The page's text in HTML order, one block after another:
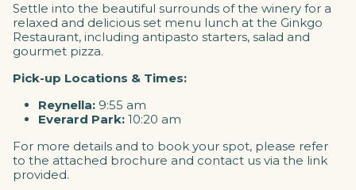
Settle into the beautiful surrounds of the winery for a
relaxed and delicious set menu lunch at the Ginkgo
Restaurant, including antipasto starters, salad and
gourmet pizza.
Pick-up Locations & Times:
Reynella: 9:55 am
Everard Park: 10:20 am
For more details and to book your spot, please refer
to the attached brochure and contact us via the link
provided.